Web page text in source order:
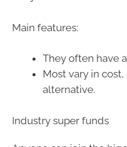
Main features:
They often have
Most vary in
alternative.
Industry super funds